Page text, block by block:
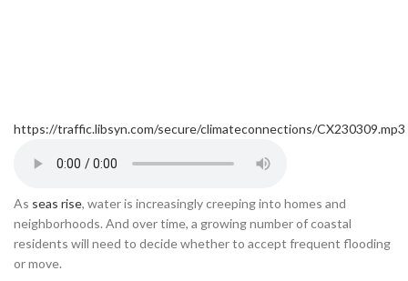
https://traffic.libsyn.com/secure/climateconnections/CX230309.mp3
As seas rise, water is increasingly creeping into homes and
neighborhoods. And over time, a growing number of coastal
residents will need to decide whether to accept frequent flooding
or move.